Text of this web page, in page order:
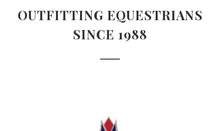
OUTFITTING EQUESTRIANS
SINCE 1988